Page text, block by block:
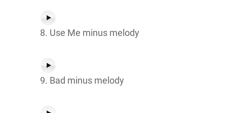
8. Use Me minus melody
9. Bad minus melody